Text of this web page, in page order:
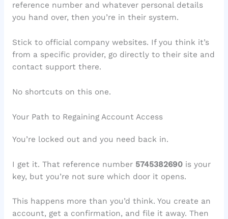
reference number and whatever personal details
you hand over, then you’re in their system.
Stick to official company websites. If you think it’s
from a specific provider, go directly to their site and
contact support there.
No shortcuts on this one.
Your Path to Regaining Account Access
You’re locked out and you need back in.
I get it. That reference number 5745382690is your
key, but you’re not sure which door it opens.
This happens more than you’d think. You create an
account, get a confirmation, and file it away. Then